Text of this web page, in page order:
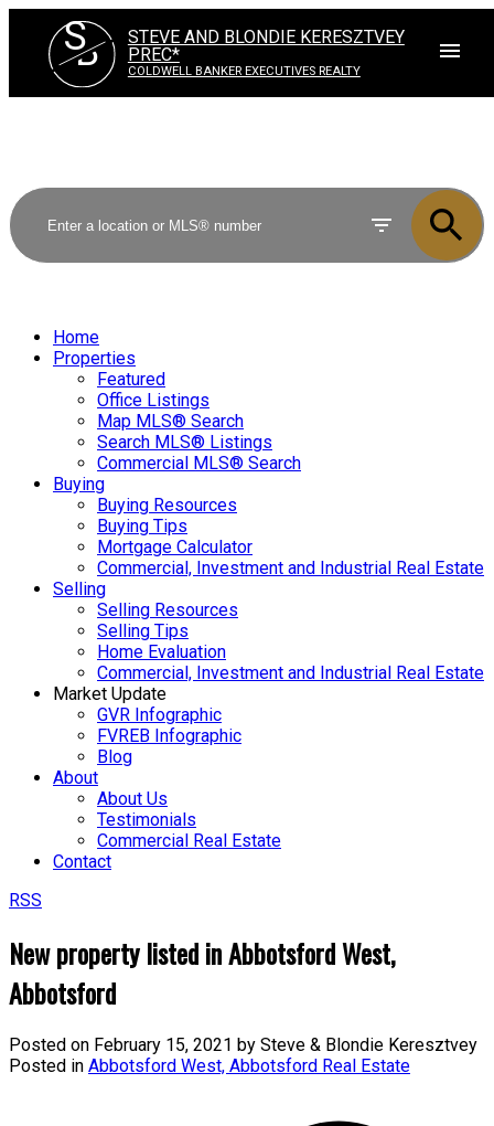
SB
STEVE AND BLONDIE KERESZTVEY
PREC*
COLDWELL BANKER EXECUTIVES REALTY
Home
Properties
Featured
Office Listings
Map MLS® Search
Search MLS® Listings
Commercial MLS® Search
Buying
Buying Resources
Buying Tips
Mortgage Calculator
Commercial, Investment and Industrial Real Estate
Selling
Selling Resources
Selling Tips
Home Evaluation
Commercial, Investment and Industrial Real Estate
Market Update
GVR Infographic
FVREB Infographic
Blog
About
About Us
Testimonials
Commercial Real Estate
Contact
RSS
New property listed in Abbotsford West,
Abbotsford
Posted on February 15, 2021 by Steve & Blondie Keresztvey
Posted in Abbotsford West, Abbotsford Real Estate